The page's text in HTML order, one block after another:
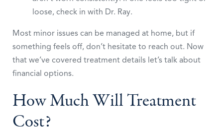
loose, check in with Dr. Ray.
Most minor issues can be managed at home, but if
something feels off, don’t hesitate to reach out. Now
that we’ve covered treatment details let’s talk about
financial options.
How Much Will Treatment
Cost?